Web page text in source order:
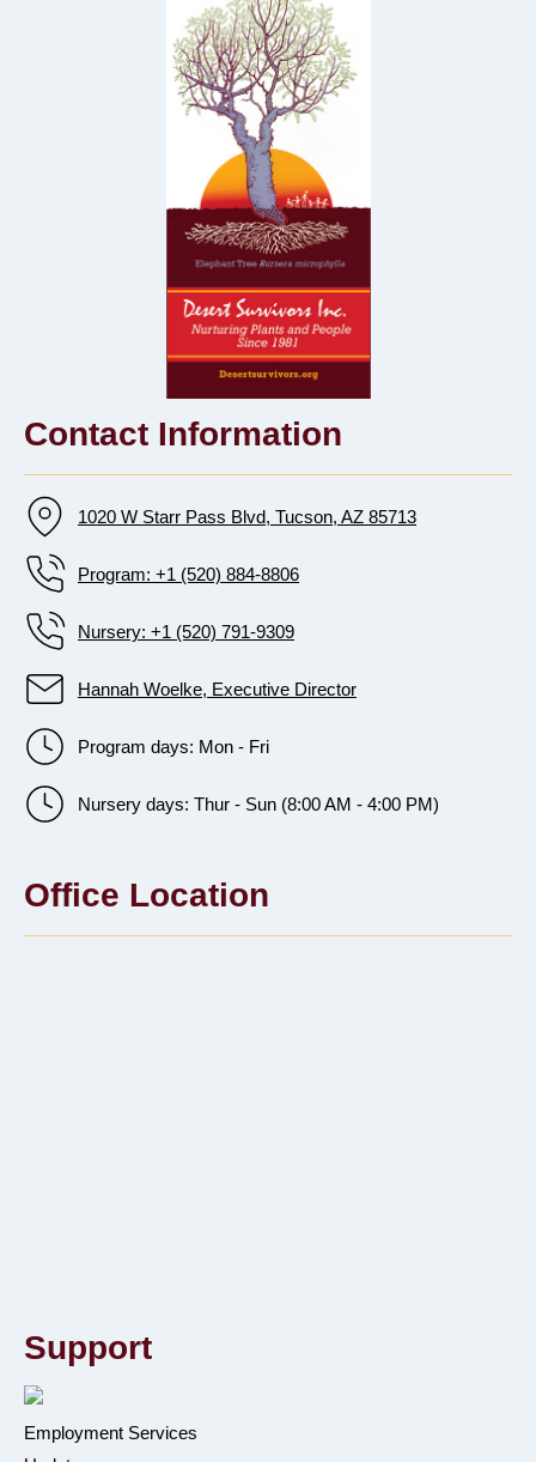
Contact Information
1020 W Starr Pass Blvd, Tucson, AZ 85713
Program: +1 (520) 884-8806
Nursery: +1 (520) 791-9309
Hannah Woelke, Executive Director
Program days: Mon - Fri
Nursery days: Thur - Sun (8:00 AM - 4:00 PM)
Office Location
Support
Employment Services